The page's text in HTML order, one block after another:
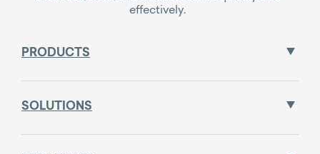
effectively.
PRODUCTS
SOLUTIONS